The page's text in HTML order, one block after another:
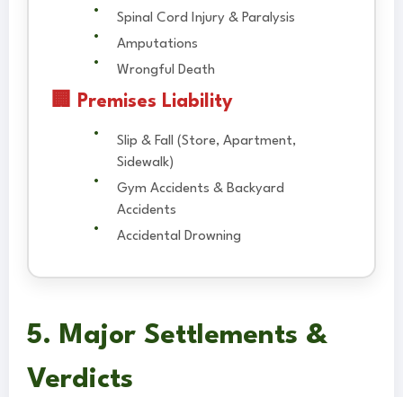
Spinal Cord Injury & Paralysis
Amputations
Wrongful Death
🏢 Premises Liability
Slip & Fall (Store, Apartment,
Sidewalk)
Gym Accidents & Backyard
Accidents
Accidental Drowning
5. Major Settlements &
Verdicts